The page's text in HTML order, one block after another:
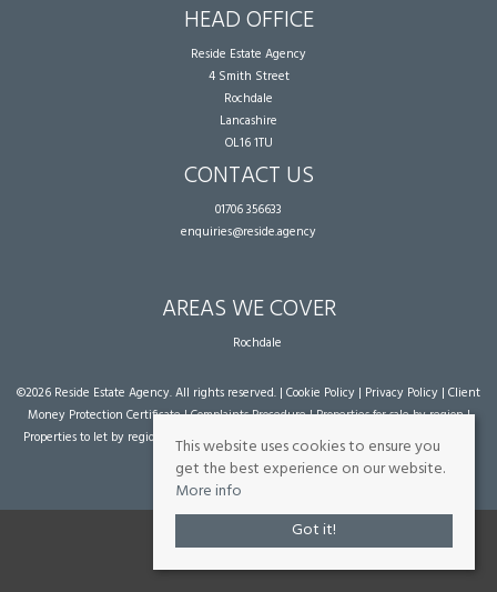
HEAD OFFICE
Reside Estate Agency
4 Smith Street
Rochdale
Lancashire
OL16 1TU
CONTACT US
01706 356633
enquiries@reside.agency
AREAS WE COVER
Rochdale
©2026 Reside Estate Agency. All rights reserved. | Cookie Policy | Privacy Policy | Client
Money Protection Certificate|Complaints Procedure|Properties for sale by region|
Properties to let by region
| Powered by Expert Agent Estate Agent Software
agent websites
from Expert Agent
This website uses cookies to ensure you
get the best experience on our website.
More info
Got it!